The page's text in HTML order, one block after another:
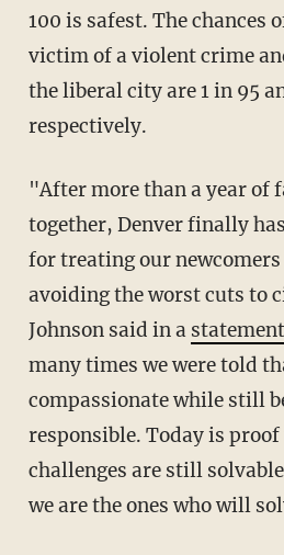
100 is safest. The chances
victim of a violent crime
the liberal city are 1 in 95
respectively.
"After more than a year of facing this crisis
together, Denver finally
for treating our
avoiding the worst cuts to
Johnson said in a statement
many times we were told
compassionate while still
responsible. Today is
challenges are still
we are the ones who will